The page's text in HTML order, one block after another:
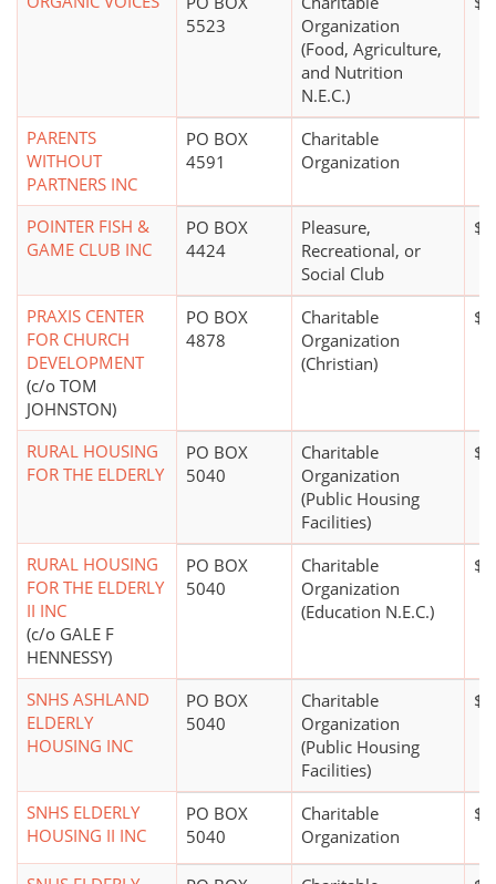
5523
Organization
(Food, Agriculture,
and Nutrition
N.E.C.)
PARENTS
WITHOUT
PARTNERS INC
PO BOX
4591
Charitable
Organization
POINTER FISH &
GAME CLUB INC
PO BOX
4424
Pleasure,
Recreational, or
Social Club
PRAXIS CENTER
FOR CHURCH
DEVELOPMENT
(c/o TOM
JOHNSTON)
PO BOX
4878
Charitable
Organization
(Christian)
RURAL HOUSING
FOR THE ELDERLY
PO BOX
5040
Charitable
Organization
(Public Housing
Facilities)
RURAL HOUSING
FOR THE ELDERLY
II INC
(c/o GALE F
HENNESSY)
PO BOX
5040
Charitable
Organization
(Education N.E.C.)
SNHS ASHLAND
ELDERLY
HOUSING INC
PO BOX
5040
Charitable
Organization
(Public Housing
Facilities)
SNHS ELDERLY
HOUSING II INC
PO BOX
5040
Charitable
Organization